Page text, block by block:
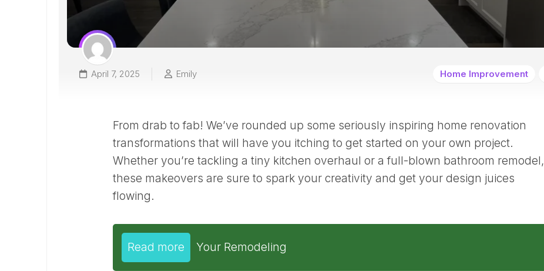
April 7, 2025 Emily Home Improvement
From drab to fab! We’ve rounded up some seriously inspiring home renovation
transformations that will have you itching to get started on your own project.
Whether you’re tackling a tiny kitchen overhaul or a full-blown bathroom remodel,
these makeovers are sure to spark your creativity and get your design juices
flowing.
Read more Your Remodeling